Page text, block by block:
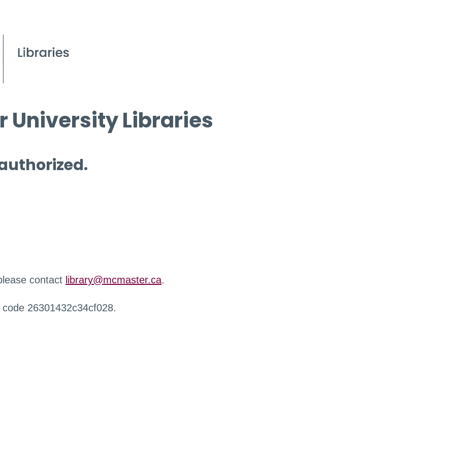
University Libraries
contact library@mcmaster.ca.
26301432c34cf028.